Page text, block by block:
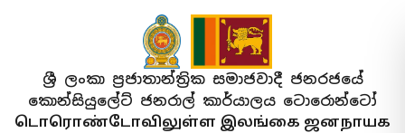
ශ්‍රී ලංකා ප්‍රජාතාන්ත්‍රික සමාජවාදී ජනරජයේ
කොන්සියුලේට් ජනරාල් කාර්යාලය ටොරොන්ටෝ
டொரொண்டோவிலுள்ள இலங்கை ஜனநாயக